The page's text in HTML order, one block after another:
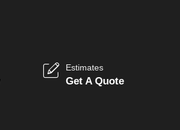
Estimates
Get A Quote